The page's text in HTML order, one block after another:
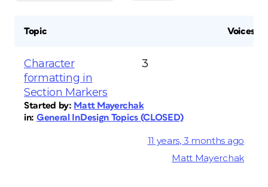
Topic Voices
Character
formatting in
Section Markers
Started by: Matt Mayerchak
in: General InDesign Topics (CLOSED)
3
11 years, 3 months ago
Matt Mayerchak